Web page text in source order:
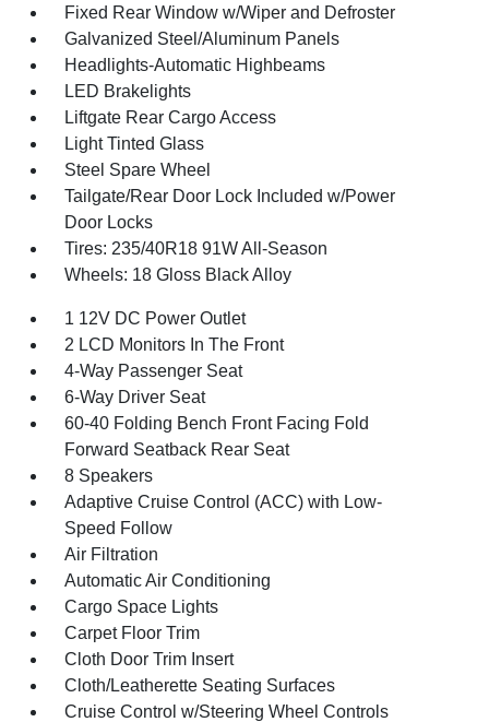
Fixed Rear Window w/Wiper and Defroster
Galvanized Steel/Aluminum Panels
Headlights-Automatic Highbeams
LED Brakelights
Liftgate Rear Cargo Access
Light Tinted Glass
Steel Spare Wheel
Tailgate/Rear Door Lock Included w/Power
Door Locks
Tires: 235/40R18 91W All-Season
Wheels: 18 Gloss Black Alloy
1 12V DC Power Outlet
2 LCD Monitors In The Front
4-Way Passenger Seat
6-Way Driver Seat
60-40 Folding Bench Front Facing Fold
Forward Seatback Rear Seat
8 Speakers
Adaptive Cruise Control (ACC) with Low-
Speed Follow
Air Filtration
Automatic Air Conditioning
Cargo Space Lights
Carpet Floor Trim
Cloth Door Trim Insert
Cloth/Leatherette Seating Surfaces
Cruise Control w/Steering Wheel Controls